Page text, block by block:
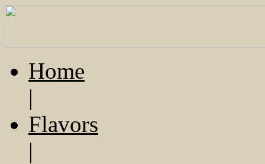
Home
|
Flavors
|